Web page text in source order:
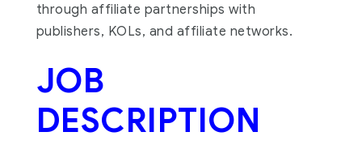
through affiliate partnerships with
publishers, KOLs, and affiliate networks.
JOB
DESCRIPTION